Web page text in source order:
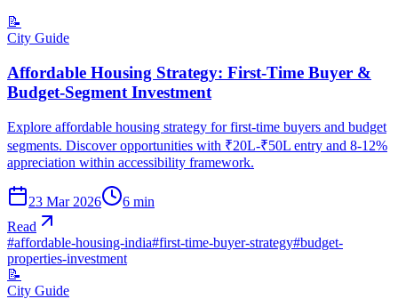
📝
City Guide
Affordable Housing Strategy: First-Time Buyer &
Budget-Segment Investment
Explore affordable housing strategy for first-time buyers and budget
segments. Discover opportunities with ₹20L-₹50L entry and 8-12%
appreciation within accessibility framework.
23 Mar 2026 6 min
Read
#affordable-housing-india#first-time-buyer-strategy#budget-
properties-investment
📝
City Guide